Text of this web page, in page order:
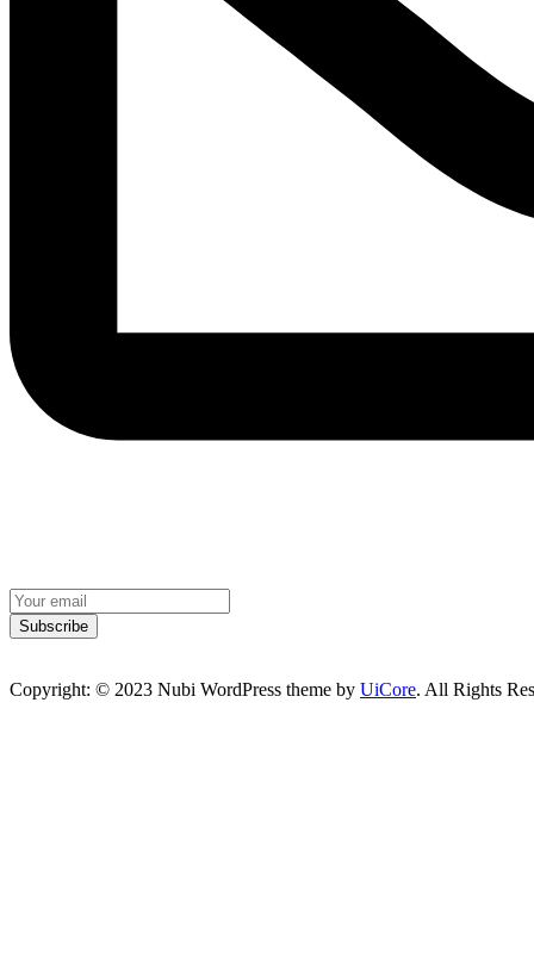
Subscribe
Copyright: © 2023 Nubi WordPress theme by UiCore. All Rights